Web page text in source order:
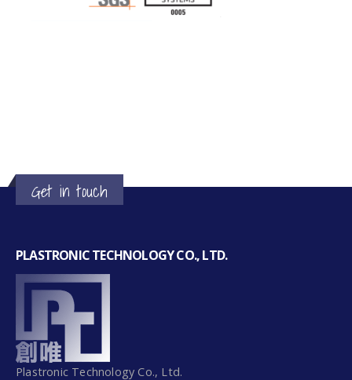
Get in touch
PLASTRONIC TECHNOLOGY CO., LTD.
Plastronic Technology Co., Ltd.